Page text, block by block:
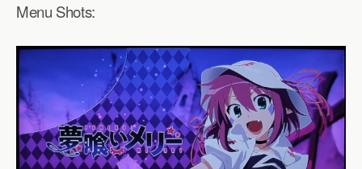
Menu Shots: